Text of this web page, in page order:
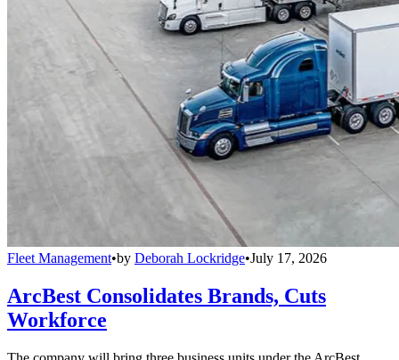
Fleet Management•by Deborah Lockridge•July 17, 2026
ArcBest Consolidates Brands, Cuts
Workforce